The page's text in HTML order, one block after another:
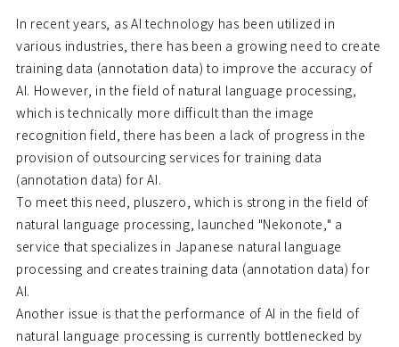
In recent years, as AI technology has been utilized in
various industries, there has been a growing need to create
training data (annotation data) to improve the accuracy of
AI. However, in the field of natural language processing,
which is technically more difficult than the image
recognition field, there has been a lack of progress in the
provision of outsourcing services for training data
(annotation data) for AI.
To meet this need, pluszero, which is strong in the field of
natural language processing, launched "Nekonote," a
service that specializes in Japanese natural language
processing and creates training data (annotation data) for
AI.
Another issue is that the performance of AI in the field of
natural language processing is currently bottlenecked by